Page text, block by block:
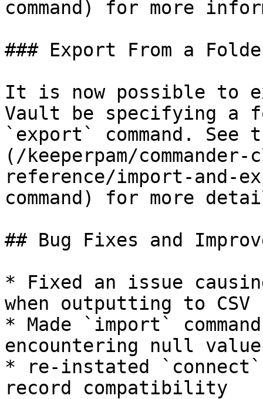
command) for more
### Export From a
It is now possible to
Vault be specifying a
`export` command. See
(/keeperpam/commander-
reference/import-and-
command) for more
## Bug Fixes and
* Fixed an issue
when outputting to CSV
* Made `import`
encountering null
* re-instated `connect`
record compatibility